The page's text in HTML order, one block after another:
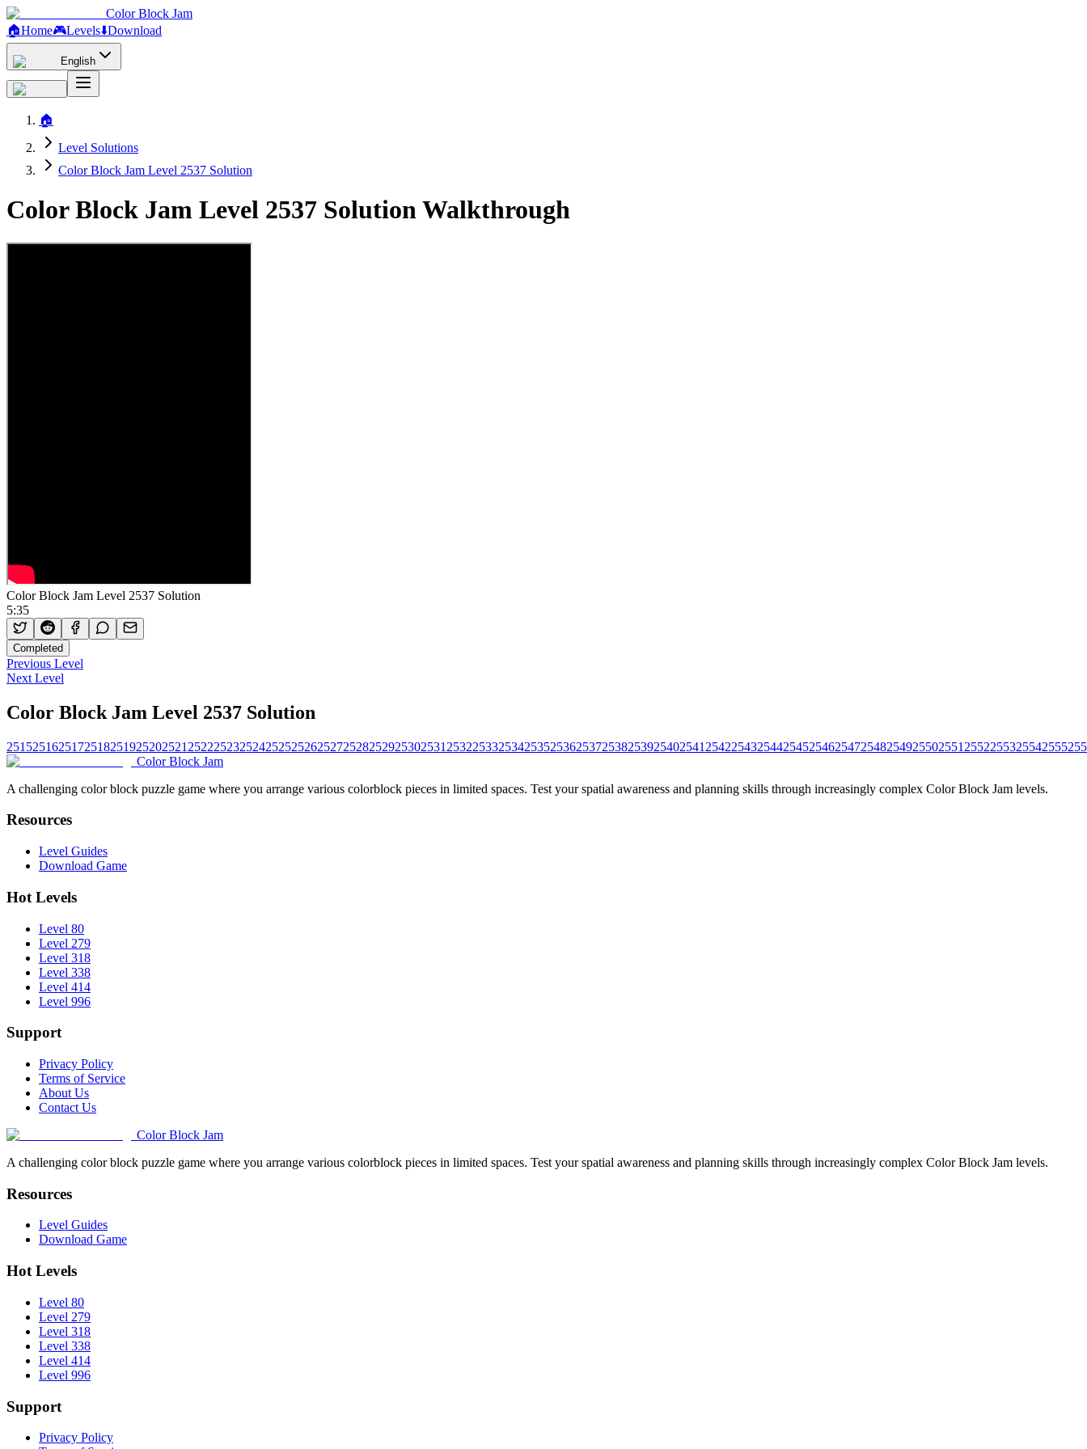
Color Block Jam
🏠Home🎮Levels⬇️Download
English
🏠
Level Solutions
Color Block Jam Level 2537 Solution
Color Block Jam Level 2537 Solution Walkthrough
Color Block Jam Level 2537 Solution
5:35
Completed
Previous Level
Next Level
Color Block Jam Level 2537 Solution
2515251625172518251925202521 2522252325242525252625272528252925302531 2532253325342535253625372538253925402541 2542254325442545254625472548254925502551 2552255325542555
Color Block Jam
A challenging color block puzzle game where you arrange various colorblock pieces in limited spaces. Test your spatial awareness and planning skills through increasingly complex Color Block Jam levels.
Resources
Level Guides
Download Game
Hot Levels
Level 80
Level 279
Level 318
Level 338
Level 414
Level 996
Support
Privacy Policy
Terms of Service
About Us
Contact Us
Color Block Jam
A challenging color block puzzle game where you arrange various colorblock pieces in limited spaces. Test your spatial awareness and planning skills through increasingly complex Color Block Jam levels.
Resources
Level Guides
Download Game
Hot Levels
Level 80
Level 279
Level 318
Level 338
Level 414
Level 996
Support
Privacy Policy